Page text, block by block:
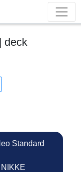
deck
Standard